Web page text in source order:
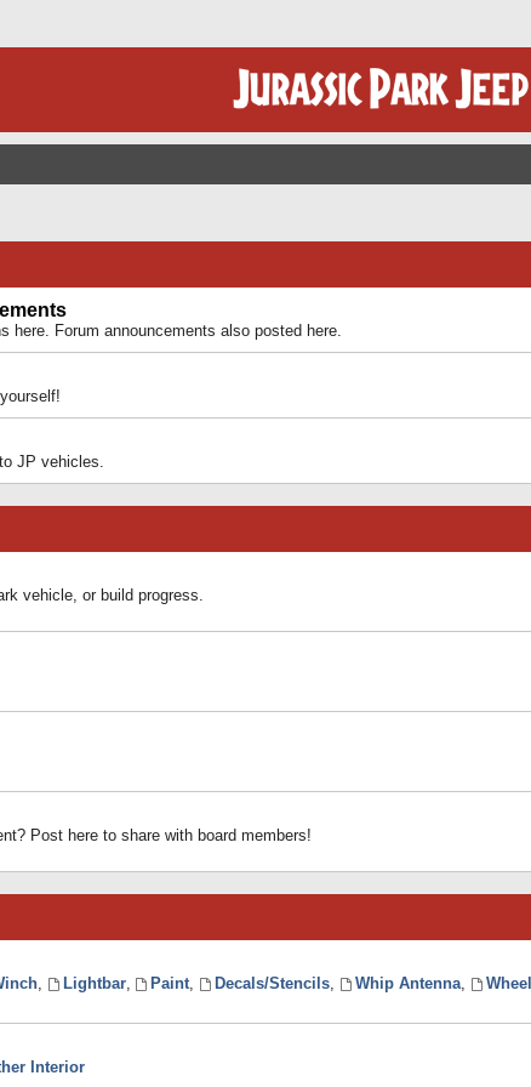
here. Forum announcements also posted here.
JP vehicles.
vehicle, or build progress.
Post here to share with board members!
, Lightbar, Paint, Decals/Stencils, Whip Antenna,
Interior